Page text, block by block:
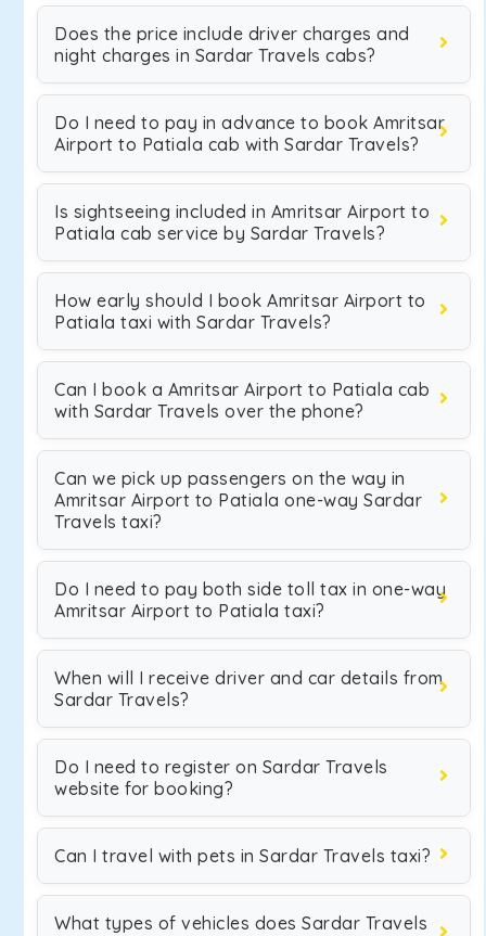
Does the price include driver charges and
night charges in Sardar Travels cabs?
Do I need to pay in advance to book Amritsar
Airport to Patiala cab with Sardar Travels?
Is sightseeing included in Amritsar Airport to
Patiala cab service by Sardar Travels?
How early should I book Amritsar Airport to
Patiala taxi with Sardar Travels?
Can I book a Amritsar Airport to Patiala cab
with Sardar Travels over the phone?
Can we pick up passengers on the way in
Amritsar Airport to Patiala one-way Sardar
Travels taxi?
Do I need to pay both side toll tax in one-way
Amritsar Airport to Patiala taxi?
When will I receive driver and car details from
Sardar Travels?
Do I need to register on Sardar Travels
website for booking?
Can I travel with pets in Sardar Travels taxi?
What types of vehicles does Sardar Travels